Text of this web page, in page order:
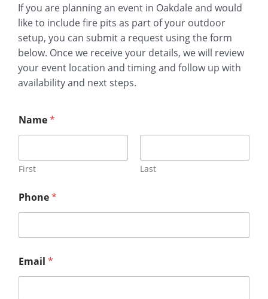
If you are planning an event in Oakdale and would
like to include fire pits as part of your outdoor
setup, you can submit a request using the form
below. Once we receive your details, we will review
your event location and timing and follow up with
availability and next steps.
Name*
First Last
Phone*
Email *